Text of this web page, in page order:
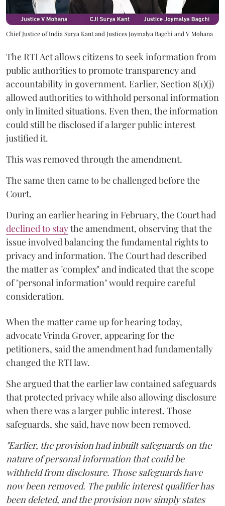
Chief Justice of India Surya Kant and Justices Joymalya Bagchi and V Mohana
The RTI Act allows citizens to seek information from
public authorities to promote transparency and
accountability in government. Earlier, Section 8(1)(j)
allowed authorities to withhold personal information
only in limited situations. Even then, the information
could still be disclosed if a larger public interest
justified it.
This was removed through the amendment.
The same then came to be challenged before the
Court.
During an earlier hearing in February, the Court had
declined to staythe amendment, observing that the
issue involved balancing the fundamental rights to
privacy and information. The Court had described
the matter as "complex" and indicated that the scope
of "personal information" would require careful
consideration.
When the matter came up for hearing today,
advocate Vrinda Grover, appearing for the
petitioners, said the amendment had fundamentally
changed the RTI law.
She argued that the earlier law contained safeguards
that protected privacy while also allowing disclosure
when there was a larger public interest. Those
safeguards, she said, have now been removed.
"Earlier, the provision had inbuilt safeguards on the
nature of personal information that could be
withheld from disclosure. Those safeguards have
now been removed. The public interest qualifier has
been deleted, and the provision now simply states